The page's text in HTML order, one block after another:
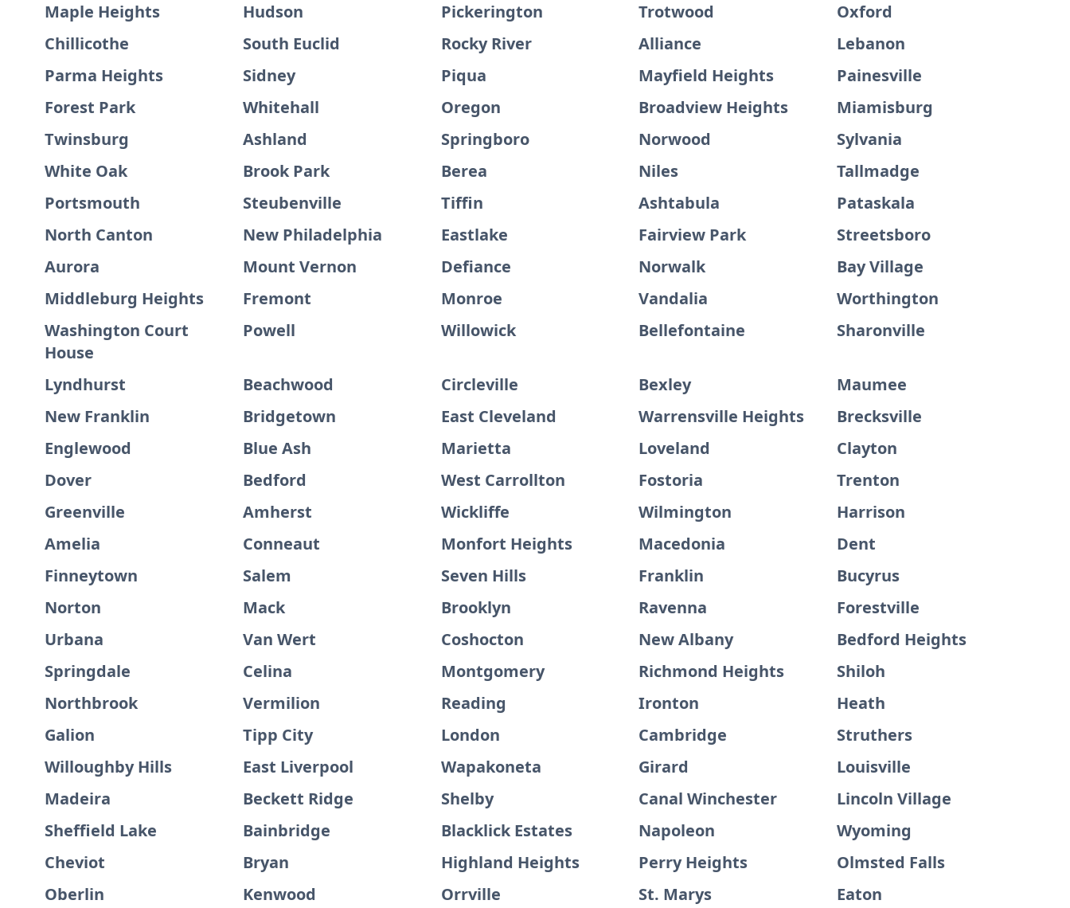
Maple Heights
Hudson Pickerington Trotwood
Oxford
Chillicothe
South Euclid Rocky River Alliance
Lebanon
Parma Heights
Sidney Piqua Mayfield Heights
Painesville
Forest Park
Whitehall Oregon Broadview Heights
Miamisburg
Twinsburg
Ashland Springboro Norwood
Sylvania
White Oak
Brook Park Berea Niles
Tallmadge
Portsmouth
Steubenville Tiffin Ashtabula
Pataskala
North Canton
New Philadelphia Eastlake Fairview Park
Streetsboro
Aurora
Mount Vernon Defiance Norwalk
Bay Village
Middleburg Heights
Fremont Monroe Vandalia
Worthington
Washington Court
House
Powell Willowick Bellefontaine Sharonville
Lyndhurst Beachwood Circleville Bexley
Maumee
New Franklin
Bridgetown East Cleveland Warrensville Heights
Brecksville
Englewood
Blue Ash Marietta Loveland
Clayton
Dover
Bedford West Carrollton Fostoria
Trenton
Greenville
Amherst Wickliffe Wilmington
Harrison
Amelia
Conneaut Monfort Heights Macedonia
Dent
Finneytown
Salem Seven Hills Franklin
Bucyrus
Norton
Mack Brooklyn Ravenna
Forestville
Urbana
Van Wert Coshocton New Albany
Bedford Heights
Springdale
Celina Montgomery Richmond Heights
Shiloh
Northbrook
Vermilion Reading Ironton
Heath
Galion
Tipp City London Cambridge
Struthers
Willoughby Hills
East Liverpool Wapakoneta Girard
Louisville
Madeira
Beckett Ridge Shelby Canal Winchester
Lincoln Village
Sheffield Lake
Bainbridge Blacklick Estates Napoleon
Wyoming
Cheviot
Bryan Highland Heights Perry Heights
Olmsted Falls
Oberlin
Kenwood Orrville St. Marys
Eaton